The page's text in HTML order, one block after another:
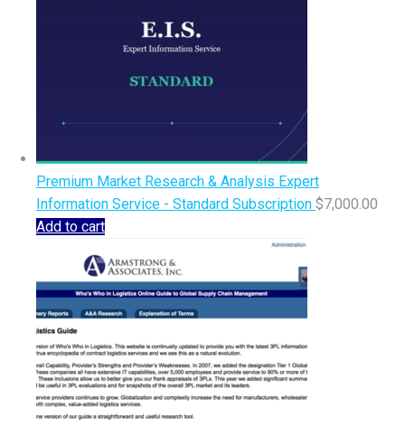
Premium Market Research & Analysis Expert
Information Service - Standard Subscription $7,000.00
Add to cart